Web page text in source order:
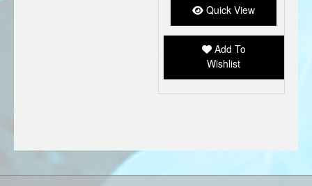
Quick View
Add To
Wishlist